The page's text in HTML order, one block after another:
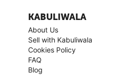
KABULIWALA
About Us
Sell with Kabuliwala
Cookies Policy
FAQ
Blog